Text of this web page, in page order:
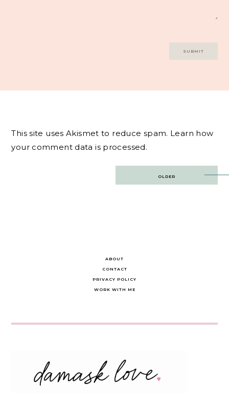
This site uses Akismet to reduce spam. Learn how
your comment data is processed.
OLDER
ABOUT
CONTACT
PRIVACY POLICY
WORK WITH ME